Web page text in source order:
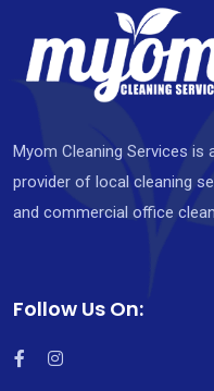
Myom Cleaning Services is
provider of local cleaning
and commercial office
Follow Us On: